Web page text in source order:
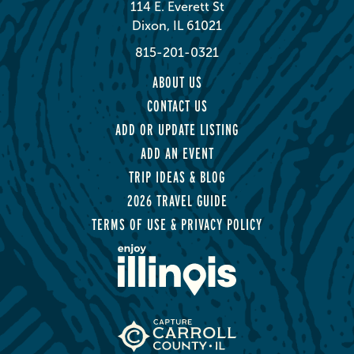
114 E. Everett St
Dixon, IL 61021
815-201-0321
ABOUT US
CONTACT US
ADD OR UPDATE LISTING
ADD AN EVENT
TRIP IDEAS & BLOG
2026 TRAVEL GUIDE
TERMS OF USE & PRIVACY POLICY